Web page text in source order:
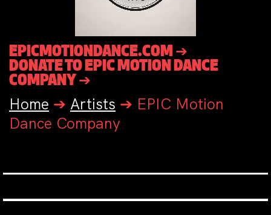
EPICMOTIONDANCE.COM ➔
DONATE TO EPIC MOTION DANCE
COMPANY ➔
Home ➔ Artists ➔ EPIC Motion
Dance Company